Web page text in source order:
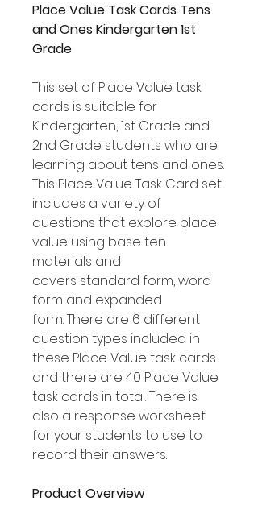
Place Value Task Cards Tens
and Ones Kindergarten 1st
Grade
This set of Place Value task
cards is suitable for
Kindergarten, 1st Grade and
2nd Grade students who are
learning about tens and ones.
This Place Value Task Card set
includes a variety of
questions that explore place
value using base ten
materials and
covers standard form, word
form and expanded
form. There are 6 different
question types included in
these Place Value task cards
and there are 40 Place Value
task cards in total. There is
also a response worksheet
for your students to use to
record their answers.
Product Overview